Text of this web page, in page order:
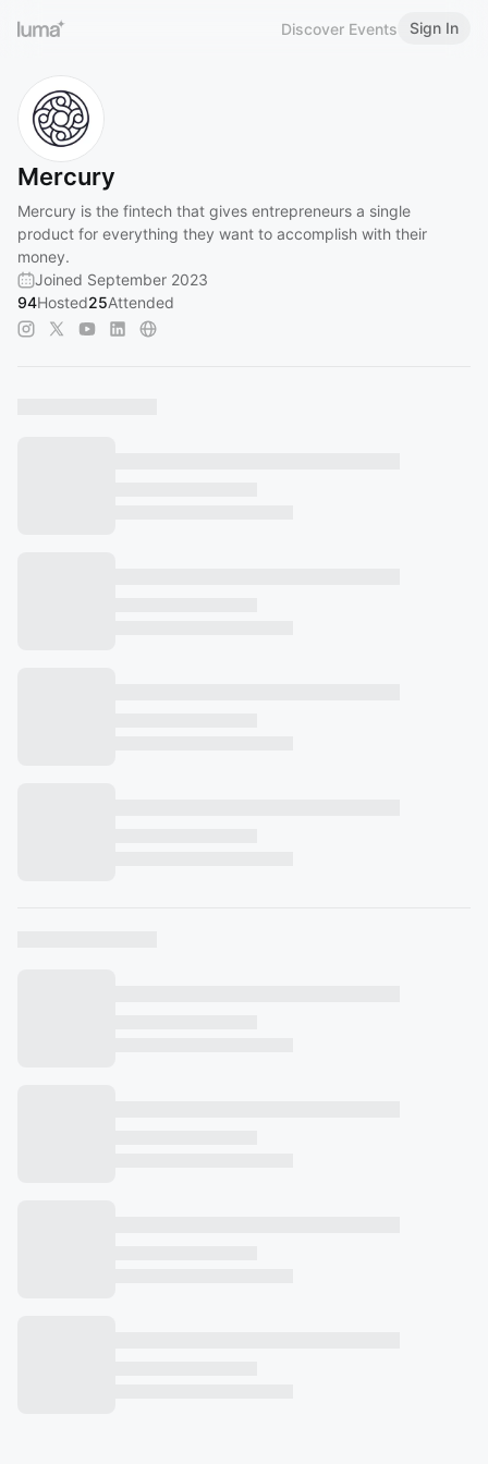
Discover Events Sign In
Mercury
Mercury is the fintech that gives entrepreneurs a single
product for everything they want to accomplish with their
money.
Joined September 2023
94Hosted25Attended